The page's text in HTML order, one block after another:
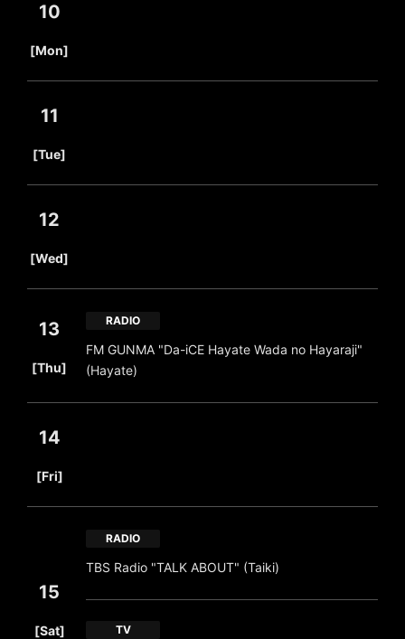
10
[Mon]
11
[Tue]
12
[Wed]
13
[Thu]
RADIO
FM GUNMA "Da-iCE Hayate Wada no Hayaraji"
(Hayate)
14
[Fri]
15
[Sat]
RADIO
TBS Radio "TALK ABOUT" (Taiki)
TV